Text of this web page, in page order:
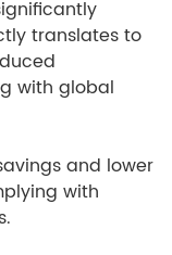
translates to
with global
and lower
with